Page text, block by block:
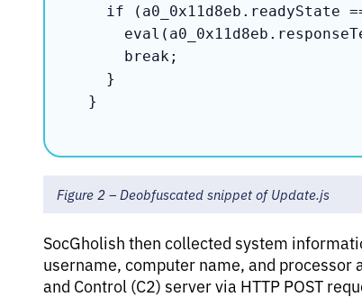
Figure 2 – Deobfuscated snippet of Update.js
SocGholish then collected system
username, computer name, and
and Control (C2) server via HTTP POST